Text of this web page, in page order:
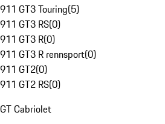
911 GT3 Touring(5)
911 GT3 RS(0)
911 GT3 R(0)
911 GT3 R rennsport(0)
911 GT2(0)
911 GT2 RS(0)
GT Cabriolet